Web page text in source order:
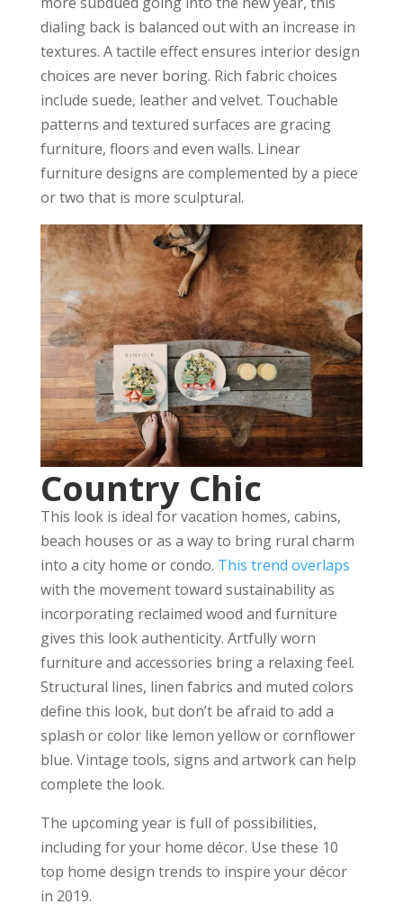
dialing back is balanced out with an increase in
textures. A tactile effect ensures interior design
choices are never boring. Rich fabric choices
include suede, leather and velvet. Touchable
patterns and textured surfaces are gracing
furniture, floors and even walls. Linear
furniture designs are complemented by a piece
or two that is more sculptural.
Country Chic
This look is ideal for vacation homes, cabins,
beach houses or as a way to bring rural charm
into a city home or condo. This trend overlaps
with the movement toward sustainability as
incorporating reclaimed wood and furniture
gives this look authenticity. Artfully worn
furniture and accessories bring a relaxing feel.
Structural lines, linen fabrics and muted colors
define this look, but don’t be afraid to add a
splash or color like lemon yellow or cornflower
blue. Vintage tools, signs and artwork can help
complete the look.
The upcoming year is full of possibilities,
including for your home décor. Use these 10
top home design trends to inspire your décor
in 2019.